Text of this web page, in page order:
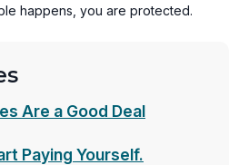
happens, you are protected.
Are a Good Deal
Paying Yourself.